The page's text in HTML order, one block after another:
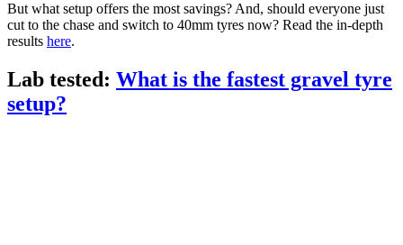
But what setup offers the most savings? And, should everyone just
cut to the chase and switch to 40mm tyres now? Read the in-depth
results here.
Lab tested: What is the fastest gravel tyre
setup?